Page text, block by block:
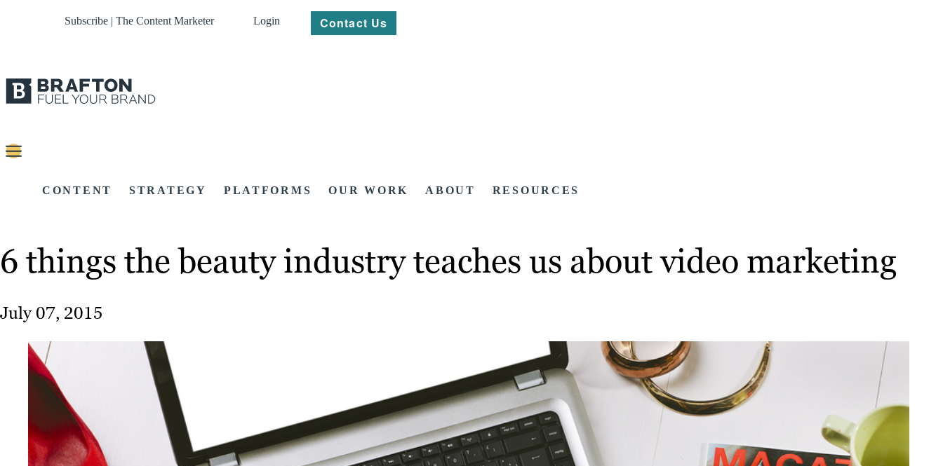
Subscribe | The Content Marketer Login Contact Us
CONTENT STRATEGY PLATFORMS OUR WORK ABOUT RESOURCES
6 things the beauty industry teaches us about video marketing
July 07, 2015